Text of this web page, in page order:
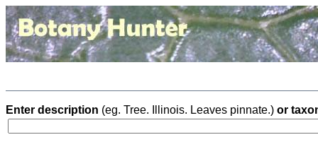
Enter description (eg. Tree. Illinois. Leaves pinnate.) or